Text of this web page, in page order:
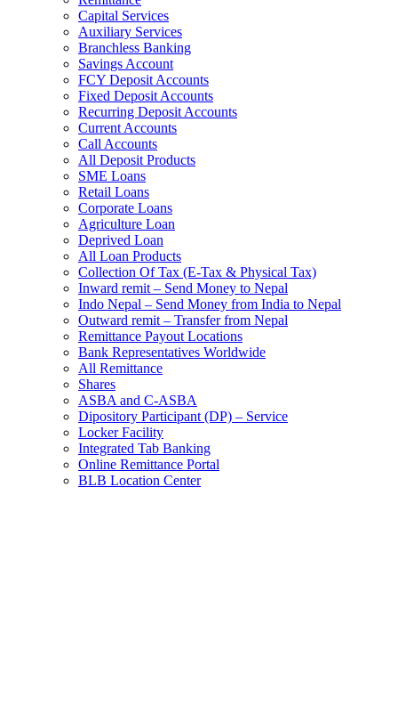
Capital Services
Auxiliary Services
Branchless Banking
Savings Account
FCY Deposit Accounts
Fixed Deposit Accounts
Recurring Deposit Accounts
Current Accounts
Call Accounts
All Deposit Products
SME Loans
Retail Loans
Corporate Loans
Agriculture Loan
Deprived Loan
All Loan Products
Collection Of Tax (E-Tax & Physical Tax)
Inward remit – Send Money to Nepal
Indo Nepal – Send Money from India to Nepal
Outward remit – Transfer from Nepal
Remittance Payout Locations
Bank Representatives Worldwide
All Remittance
Shares
ASBA and C-ASBA
Dipository Participant (DP) – Service
Locker Facility
Integrated Tab Banking
Online Remittance Portal
BLB Location Center